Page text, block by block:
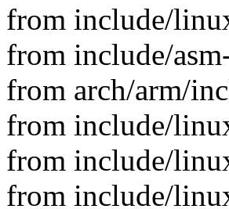
from include/
from include/
from arch/arm/
from include/
from include/
from include/